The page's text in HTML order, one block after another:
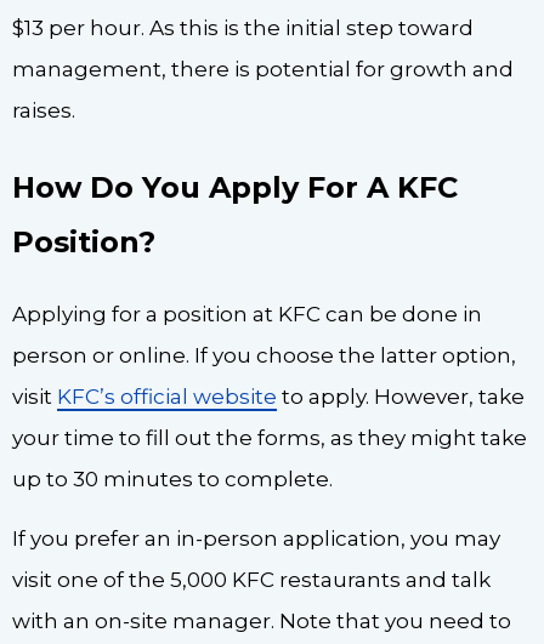
$13 per hour. As this is the initial step toward
management, there is potential for growth and
raises.
How Do You Apply For A KFC
Position?
Applying for a position at KFC can be done in
person or online. If you choose the latter option,
visit KFC’s official website to apply. However, take
your time to fill out the forms, as they might take
up to 30 minutes to complete.
If you prefer an in-person application, you may
visit one of the 5,000 KFC restaurants and talk
with an on-site manager. Note that you need to